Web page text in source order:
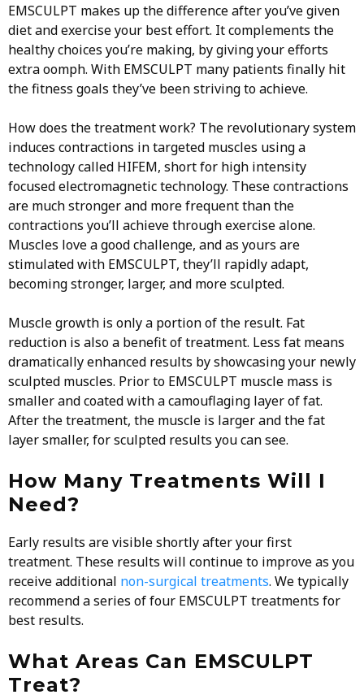
EMSCULPT makes up the difference after you’ve given
diet and exercise your best effort. It complements the
healthy choices you’re making, by giving your efforts
extra oomph. With EMSCULPT many patients finally hit
the fitness goals they’ve been striving to achieve.
How does the treatment work? The revolutionary system
induces contractions in targeted muscles using a
technology called HIFEM, short for high intensity
focused electromagnetic technology. These contractions
are much stronger and more frequent than the
contractions you’ll achieve through exercise alone.
Muscles love a good challenge, and as yours are
stimulated with EMSCULPT, they’ll rapidly adapt,
becoming stronger, larger, and more sculpted.
Muscle growth is only a portion of the result. Fat
reduction is also a benefit of treatment. Less fat means
dramatically enhanced results by showcasing your newly
sculpted muscles. Prior to EMSCULPT muscle mass is
smaller and coated with a camouflaging layer of fat.
After the treatment, the muscle is larger and the fat
layer smaller, for sculpted results you can see.
How Many Treatments Will I
Need?
Early results are visible shortly after your first
treatment. These results will continue to improve as you
receive additional non-surgical treatments. We typically
recommend a series of four EMSCULPT treatments for
best results.
What Areas Can EMSCULPT
Treat?